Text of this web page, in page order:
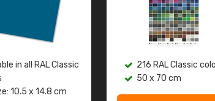
in all RAL Classic
10.5 x 14.8 cm
216 RAL Classic
50 x 70 cm